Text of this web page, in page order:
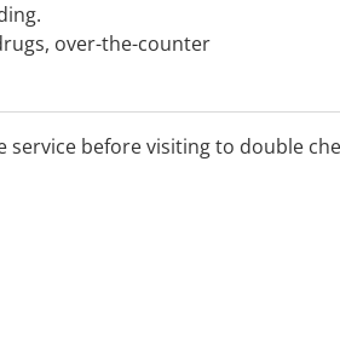
over-the-counter
service before visiting to double